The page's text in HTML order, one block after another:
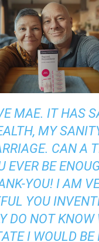
MAE. IT HAS
MY
CAN A
EVER BE
YOU! I AM
YOU
DO NOT KNOW
I WOULD BE